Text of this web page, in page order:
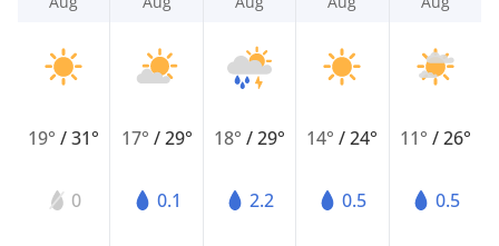
19°/31°
0
17° /29°
0.1
18° /29°
2.2
14°/24°
0.5
11° /26°
0.5